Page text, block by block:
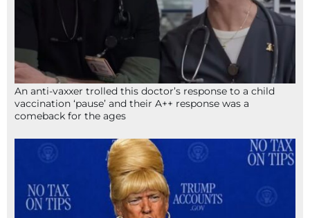
An anti-vaxxer trolled this doctor’s response to a child
vaccination ‘pause’ and their A++ response was a
comeback for the ages